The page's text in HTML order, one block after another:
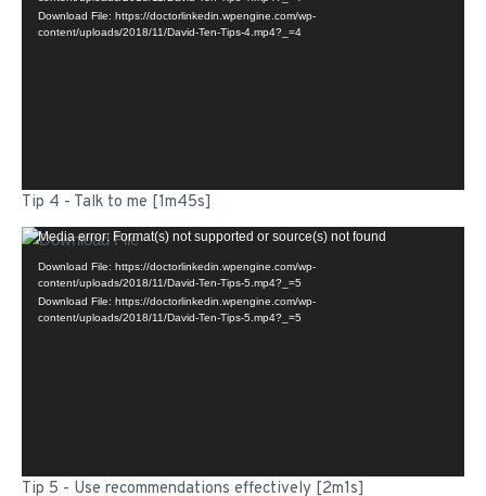
Download File: https://doctorlinkedin.wpengine.com/wp-
content/uploads/2018/11/David-Ten-Tips-4.mp4?_=4
Tip 4 - Talk to me [1m45s]
Video
Player
Media error: Format(s) not supported or source(s) not found
Download File: https://doctorlinkedin.wpengine.com/wp-
content/uploads/2018/11/David-Ten-Tips-5.mp4?_=5
Download File: https://doctorlinkedin.wpengine.com/wp-
content/uploads/2018/11/David-Ten-Tips-5.mp4?_=5
Tip 5 - Use recommendations effectively [2m1s]